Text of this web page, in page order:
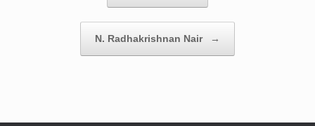
N. Radhakrishnan Nair →